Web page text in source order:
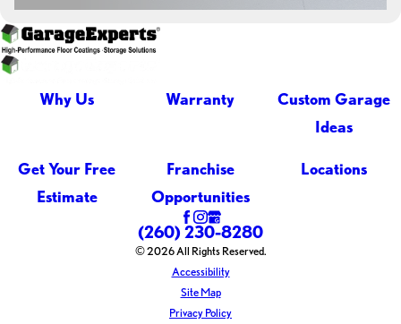
Why Us Warranty
Custom Garage
Ideas
Get Your Free
Estimate
Franchise
Opportunities
Locations
(260) 230-8280
© 2026 All Rights Reserved.
Accessibility
Site Map
Privacy Policy